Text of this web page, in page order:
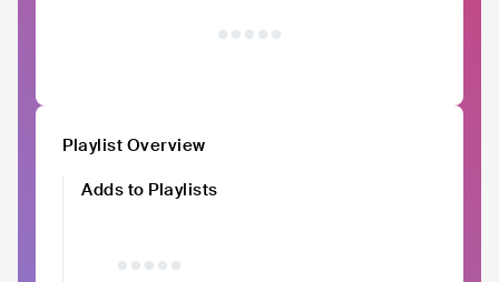
Playlist Overview
Adds to Playlists